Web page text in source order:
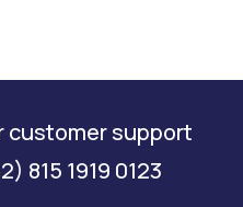
customer support
815 1919 0123